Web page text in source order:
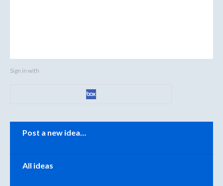
Sign in with
Post a new idea…
All ideas